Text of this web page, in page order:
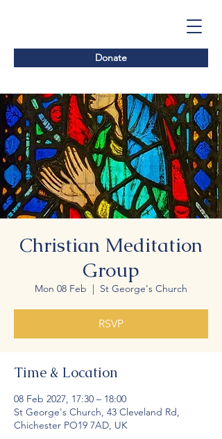
Donate
Christian Meditation
Group
Mon 08 Feb
  |
St George's Church
RSVP
Time & Location
08 Feb 2027, 17:30 – 18:00
St George's Church, 43 Cleveland Rd,
Chichester PO19 7AD, UK